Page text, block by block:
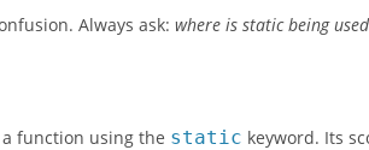
Always ask:where is static being
function using the static keyword. Its